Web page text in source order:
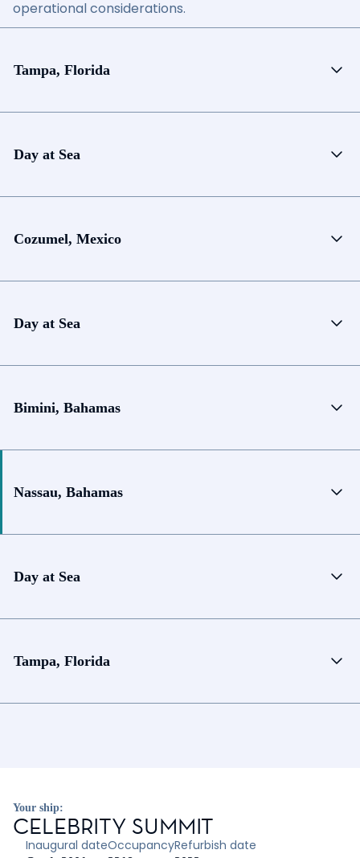
operational considerations.
Tampa, Florida
Day at Sea
Cozumel, Mexico
Day at Sea
Bimini, Bahamas
Nassau, Bahamas
Day at Sea
Tampa, Florida
Your ship:
CELEBRITY SUMMIT
Inaugural dateOccupancyRefurbish date